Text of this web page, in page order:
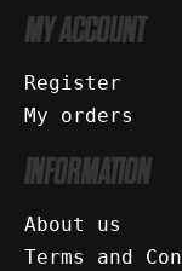
MY ACCOUNT
Register
My orders
INFORMATION
About us
Terms and